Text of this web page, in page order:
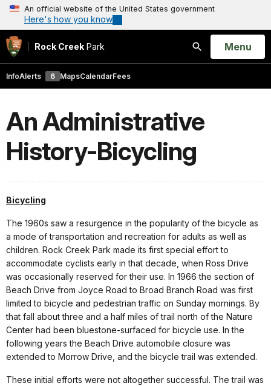
An official website of the United States government
Here's how you know
Rock Creek Park
Search
Open
Menu
InfoAlerts 6 MapsCalendarFees
An Administrative
History-Bicycling
Bicycling
The 1960s saw a resurgence in the popularity of the bicycle as
a mode of transportation and recreation for adults as well as
children. Rock Creek Park made its first special effort to
accommodate cyclists early in that decade, when Ross Drive
was occasionally reserved for their use. In 1966 the section of
Beach Drive from Joyce Road to Broad Branch Road was first
limited to bicycle and pedestrian traffic on Sunday mornings. By
that fall about three and a half miles of trail north of the Nature
Center had been bluestone-surfaced for bicycle use. In the
following years the Beach Drive automobile closure was
extended to Morrow Drive, and the bicycle trail was extended.
These initial efforts were not altogether successful. The trail was